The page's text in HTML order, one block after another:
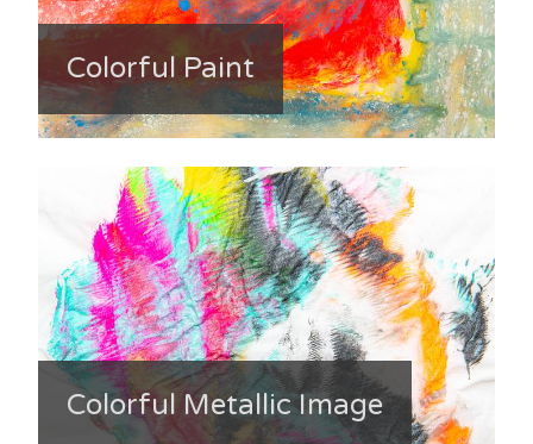
Colorful Paint
Colorful Metallic Image